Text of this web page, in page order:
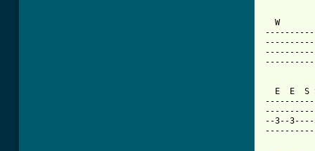
W
E  E  S
--3--